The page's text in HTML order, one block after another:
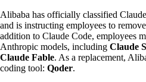
Alibaba has officially classified
and is instructing employees to
addition to Claude Code, employees
Anthropic models, including Claude
Claude Fable. As a replacement,
coding tool: Qoder.